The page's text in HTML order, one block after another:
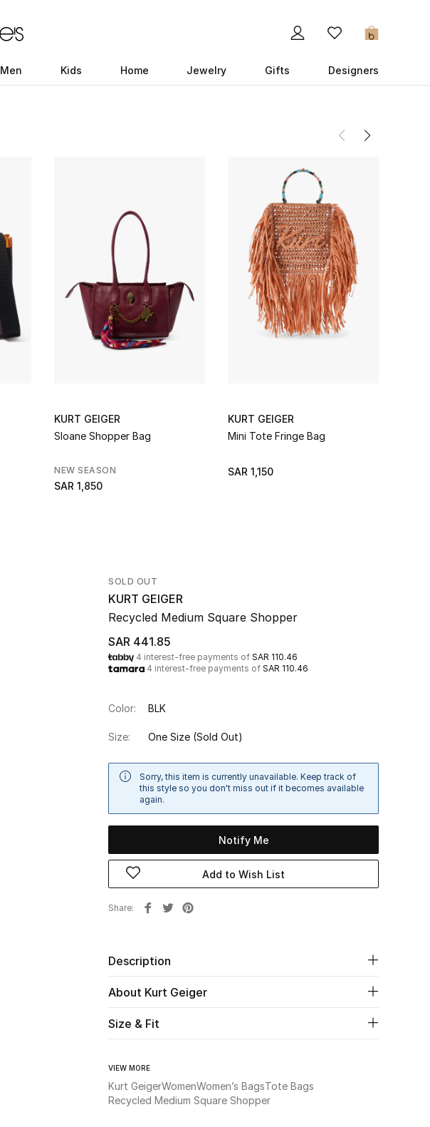
0
Men Kids Home Jewelry Gifts Designers
KURT GEIGER
Sloane Shopper Bag
NEW SEASON
SAR 1,850
KURT GEIGER
Mini Tote Fringe Bag
SAR 1,150
SOLD OUT
KURT GEIGER
Recycled Medium Square Shopper
SAR 441.85
4 interest-free payments of SAR 110.46
4 interest-free payments of SAR 110.46
Color: BLK
Size: One Size (Sold Out)
Sorry, this item is currently unavailable. Keep track of
this style so you don't miss out if it becomes available
again.
Notify Me
Add to Wish List
Share
Description
About Kurt Geiger
Size & Fit
VIEW MORE
Kurt GeigerWomenWomen’s BagsTote Bags
Recycled Medium Square Shopper